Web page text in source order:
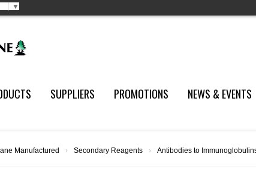
▼
SUPPLIERS PROMOTIONS NEWS & EVENTS
Manufactured › Secondary Reagents › Antibodies to